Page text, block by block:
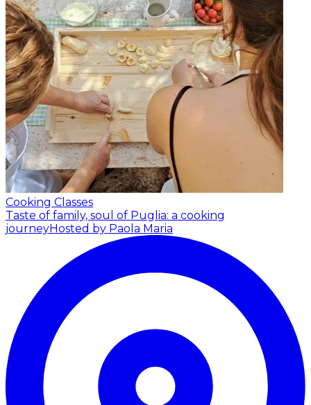
Cooking Classes
Taste of family, soul of Puglia: a cooking
journeyHosted by Paola Maria